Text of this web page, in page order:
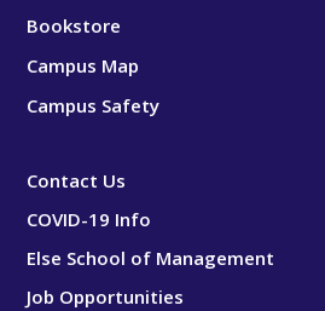
Bookstore
Campus Map
Campus Safety
Contact Us
COVID-19 Info
Else School of Management
Job Opportunities